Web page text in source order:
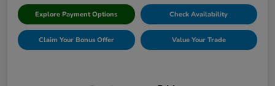
Explore Payment Options Check Availability
Claim Your Bonus Offer Value Your Trade